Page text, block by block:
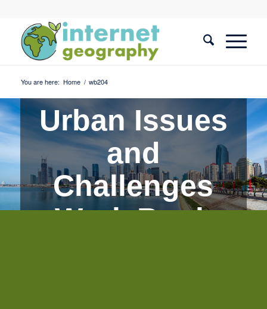
You are here: Home / wb204
Urban Issues
and
Challenges
Work Book